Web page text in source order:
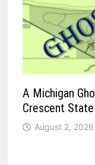
A Michigan
Crescent
August 2, 2026